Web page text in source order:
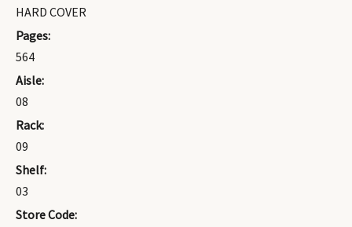
HARD COVER
Pages:
564
Aisle:
08
Rack:
09
Shelf:
03
Store Code: